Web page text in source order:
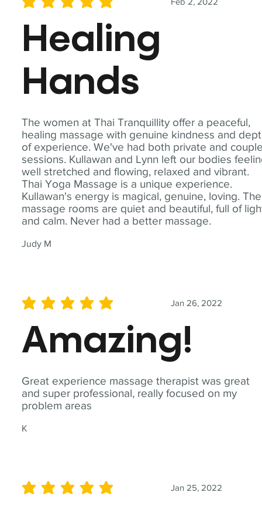
The women at Thai Tranquillity offer a peaceful,
healing massage with genuine kindness and
of experience. We've had both private and
sessions. Kullawan and Lynn left our bodies
well stretched and flowing, relaxed and vibrant.
Thai Yoga Massage is a unique experience.
Kullawan's energy is magical, genuine, loving. The
massage rooms are quiet and beautiful, full of
and calm. Never had a better massage.
Judy M
average rating is 5 out of 5
Healing
Hands
Great experience massage therapist was great
and super professional, really focused on my
problem areas
K
Jan 26, 2022
average rating is 5 out of 5
Amazing!
Jan 25, 2022
average rating is 5 out of 5